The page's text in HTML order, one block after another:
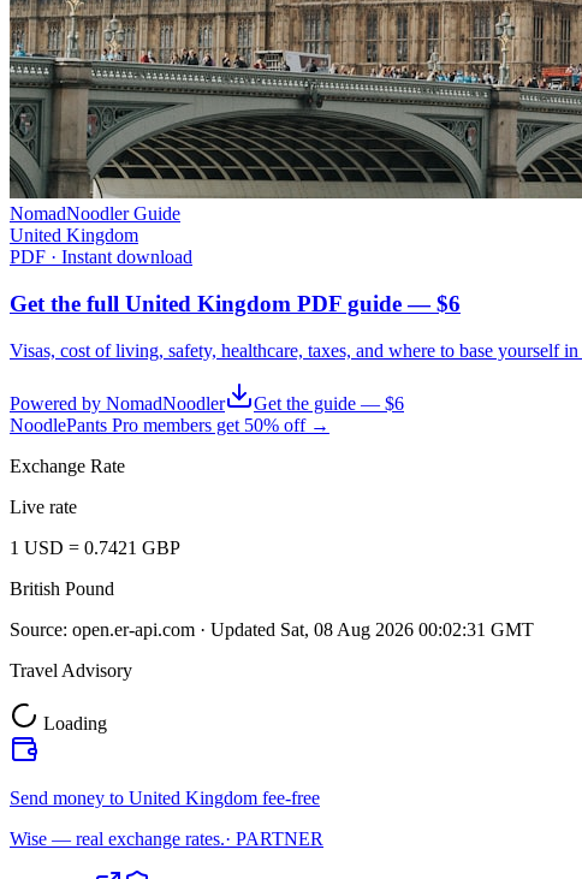
NomadNoodler Guide
United Kingdom
PDF · Instant download
Get the full United Kingdom PDF guide — $6
Visas, cost of living, safety, healthcare, taxes, and where to base yourself in
Powered by NomadNoodler
Get the guide — $6
NoodlePants Pro members get 50% off →
Exchange Rate
Live rate
1 USD = 0.7421 GBP
British Pound
Source: open.er-api.com · Updated Sat, 08 Aug 2026 00:02:31 GMT
Travel Advisory
Loading
Send money to United Kingdom fee-free
Wise — real exchange rates.· PARTNER